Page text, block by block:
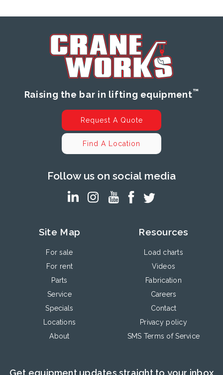
Raising the bar in lifting equipment™
Request A Quote
Find A Location
Follow us on social media
Site Map
For sale
For rent
Parts
Service
Specials
Locations
About
Resources
Load charts
Videos
Fabrication
Careers
Contact
Privacy policy
SMS Terms of Service
Get equipment updates straight to your inbox